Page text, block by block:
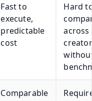
Fast to
execute,
predictable
cost
Hard
across
Comparable